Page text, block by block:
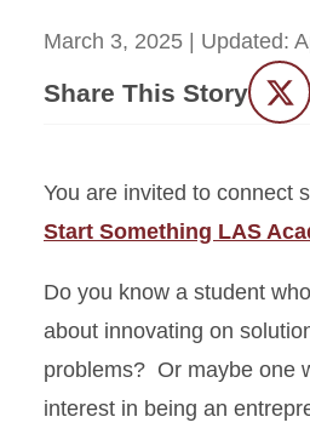
March 3, 2025 | Updated:
Share This Story
You are invited to connect
Start Something LAS
Do you know a student
about innovating on
problems? Or maybe one
interest in being an